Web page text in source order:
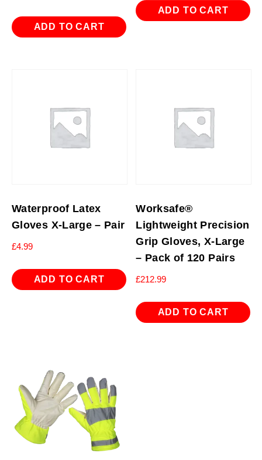
ADD TO CART
ADD TO CART
Waterproof Latex
Gloves X-Large – Pair
£4.99
ADD TO CART
Worksafe®
Lightweight Precision
Grip Gloves, X-Large
– Pack of 120 Pairs
£212.99
ADD TO CART